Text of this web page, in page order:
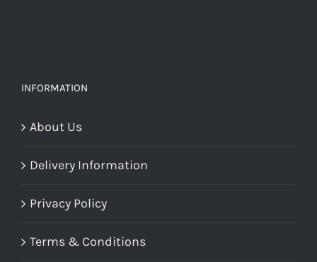
page
INFORMATION
About Us
Delivery Information
Privacy Policy
Terms & Conditions